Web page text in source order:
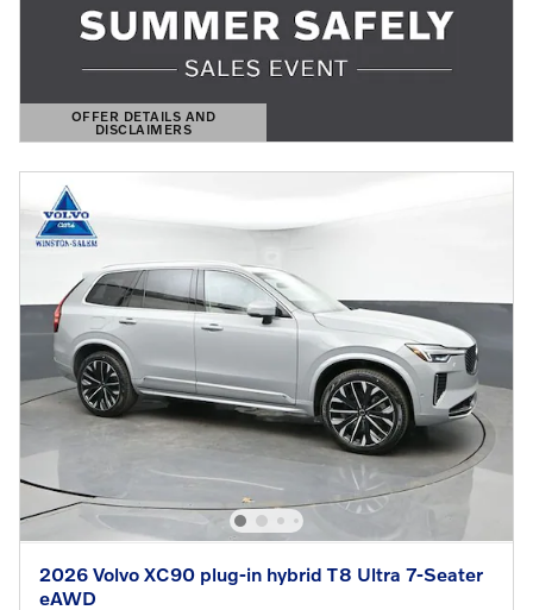
OFFER DETAILS AND
DISCLAIMERS
OPEN DETAILS MODAL
2026 Volvo XC90 plug-in hybrid T8 Ultra 7-Seater
eAWD